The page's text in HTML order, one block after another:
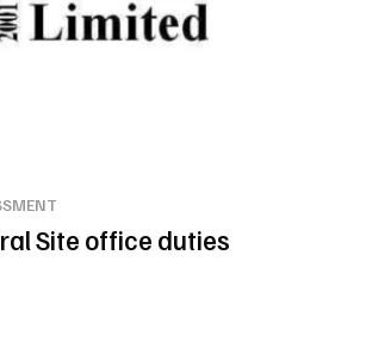
Site office duties